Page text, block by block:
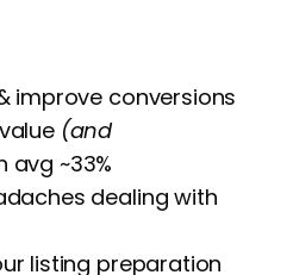
improve conversions
(and
avg ~33%
dealing with
listing preparation